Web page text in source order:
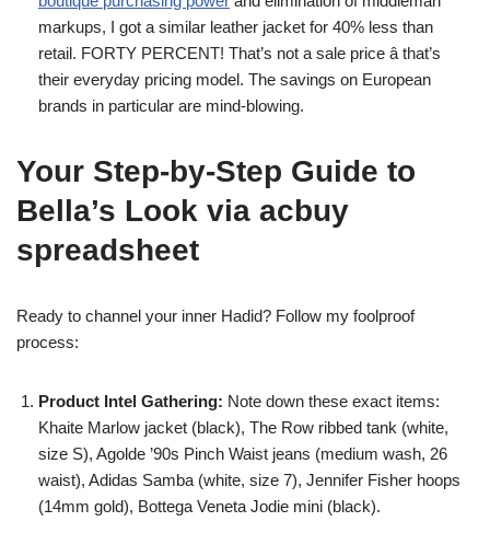
markups, I got a similar leather jacket for 40% less than
retail. FORTY PERCENT! That’s not a sale price â that’s
their everyday pricing model. The savings on European
brands in particular are mind-blowing.
Your Step-by-Step Guide to
Bella’s Look via acbuy
spreadsheet
Ready to channel your inner Hadid? Follow my foolproof
process:
Product Intel Gathering: Note down these exact items:
Khaite Marlow jacket (black), The Row ribbed tank (white,
size S), Agolde ’90s Pinch Waist jeans (medium wash, 26
waist), Adidas Samba (white, size 7), Jennifer Fisher hoops
(14mm gold), Bottega Veneta Jodie mini (black).